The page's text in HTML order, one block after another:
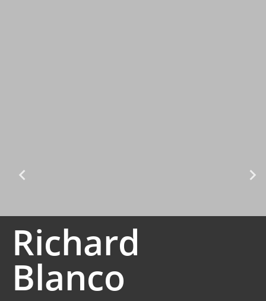
Richard
Blanco